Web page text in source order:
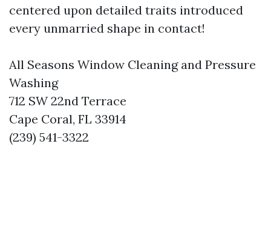
centered upon detailed traits introduced
every unmarried shape in contact!
All Seasons Window Cleaning and Pressure
Washing
712 SW 22nd Terrace
Cape Coral, FL 33914
(239) 541-3322